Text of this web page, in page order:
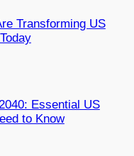
Transforming US
Essential US
to Know